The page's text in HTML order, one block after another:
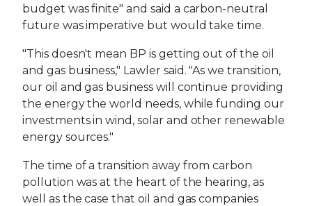
budget was finite" and said a carbon-neutral
future was imperative but would take time.
"This doesn't mean BP is getting out of the oil
and gas business," Lawler said. "As we transition,
our oil and gas business will continue providing
the energy the world needs, while funding our
investments in wind, solar and other renewable
energy sources."
The time of a transition away from carbon
pollution was at the heart of the hearing, as
well as the case that oil and gas companies